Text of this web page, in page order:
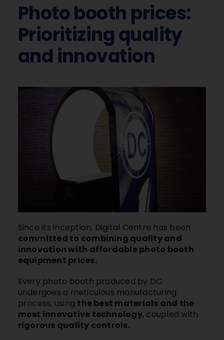
Photo booth prices:
Prioritizing quality
and innovation
Since its inception, Digital Centre has been
committed to combining quality and
innovation with affordable photo booth
equipment prices.
Every photo booth produced by DC
undergoes a meticulous manufacturing
process, using the best materials and the
most innovative technology, coupled with
rigorous quality controls.